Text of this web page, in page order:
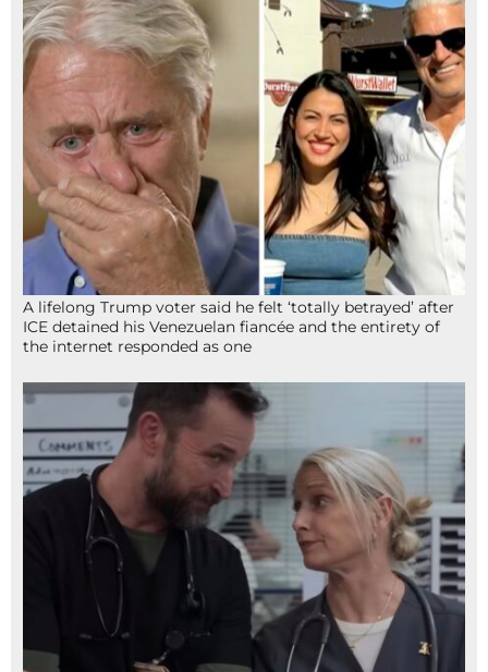
A lifelong Trump voter said he felt ‘totally betrayed’ after
ICE detained his Venezuelan fiancée and the entirety of
the internet responded as one